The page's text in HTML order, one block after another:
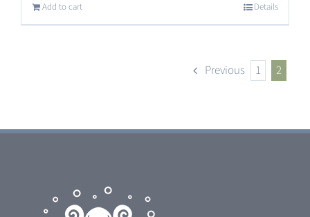
Add to cart Details
Previous 1 2